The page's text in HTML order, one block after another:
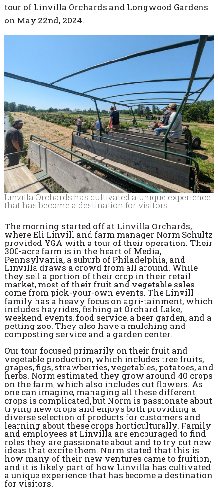
tour of Linvilla Orchards and Longwood Gardens
on May 22nd, 2024.
Linvilla Orchards has cultivated a unique experience
that has become a destination for visitors.
The morning started off at Linvilla Orchards,
where Eli Linvill and farm manager Norm Schultz
provided YGA with a tour of their operation. Their
300-acre farm is in the heart of Media,
Pennsylvania, a suburb of Philadelphia, and
Linvilla draws a crowd from all around. While
they sell a portion of their crop in their retail
market, most of their fruit and vegetable sales
come from pick-your-own events. The Linvill
family has a heavy focus on agri-tainment, which
includes hayrides, fishing at Orchard Lake,
weekend events, food service, a beer garden, and a
petting zoo. They also have a mulching and
composting service and a garden center.
Our tour focused primarily on their fruit and
vegetable production, which includes tree fruits,
grapes, figs, strawberries, vegetables, potatoes, and
herbs. Norm estimated they grow around 40 crops
on the farm, which also includes cut flowers. As
one can imagine, managing all these different
crops is complicated, but Norm is passionate about
trying new crops and enjoys both providing a
diverse selection of products for customers and
learning about these crops horticulturally. Family
and employees at Linvilla are encouraged to find
roles they are passionate about and to try out new
ideas that excite them. Norm stated that this is
how many of their new ventures came to fruition,
and it is likely part of how Linvilla has cultivated
a unique experience that has become a destination
for visitors.